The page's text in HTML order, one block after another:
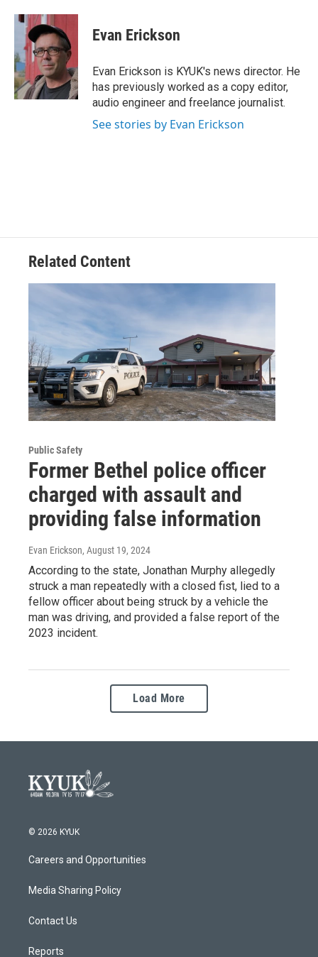
c
o
o
k
i
t
t
e
r
n
k
e
d
I
n
Evan Erickson
Evan Erickson is KYUK's news director. He
has previously worked as a copy editor,
audio engineer and freelance journalist.
See stories by Evan Erickson
Related Content
Public Safety
Former Bethel police officer
charged with assault and
providing false information
Evan Erickson, August 19, 2024
According to the state, Jonathan Murphy allegedly
struck a man repeatedly with a closed fist, lied to a
fellow officer about being struck by a vehicle the
man was driving, and provided a false report of the
2023 incident.
Load More
© 2026 KYUK
Careers and Opportunities
Media Sharing Policy
Contact Us
Reports